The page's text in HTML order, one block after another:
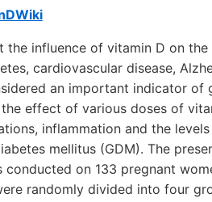
influence of vitamin D on
cardiovascular disease,
an important indicator of
effect of various doses of
inflammation and the
mellitus (GDM). The
on 133 pregnant
randomly divided into four